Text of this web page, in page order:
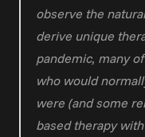
observe the
derive unique
pandemic, many
who would
were (and some
based therapy